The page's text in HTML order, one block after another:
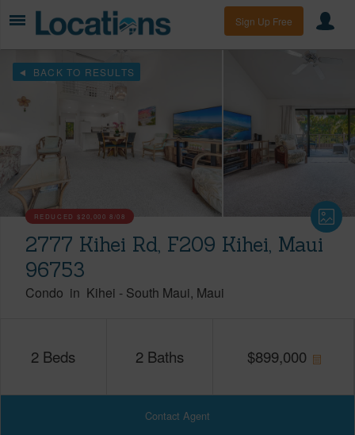
Sign Up Free
BACK TO RESULTS
REDUCED$20,000 8/08
2777 Kihei Rd, F209 Kihei, Maui
96753
Condo in Kihei - South Maui Maui
2 Beds 2 Baths $899,000
Contact Agent